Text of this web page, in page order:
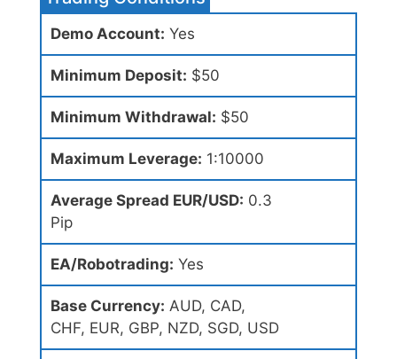
Demo Account: Yes
Minimum Deposit: $50
Minimum Withdrawal: $50
Maximum Leverage: 1:10000
Average Spread EUR/USD: 0.3
Pip
EA/Robotrading: Yes
Base Currency: AUD, CAD,
CHF, EUR, GBP, NZD, SGD, USD